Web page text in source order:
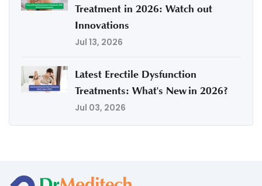
Treatment in 2026: Watch out
Innovations
Jul 13, 2026
Latest Erectile Dysfunction
Treatments: What's New in 2026?
Jul 03, 2026